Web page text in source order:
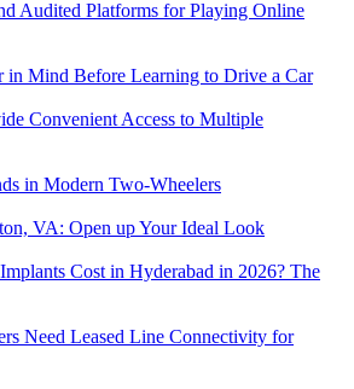
Audited Platforms for Playing Online
in Mind Before Learning to Drive a Car
Convenient Access to Multiple
in Modern Two-Wheelers
VA: Open up Your Ideal Look
Cost in Hyderabad in 2026? The
Need Leased Line Connectivity for